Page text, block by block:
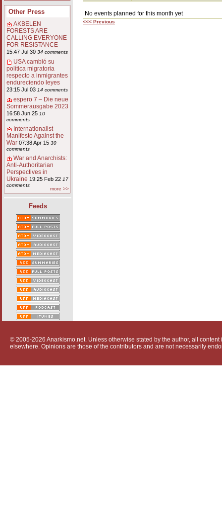
Other Press
AKBELEN
FORESTS ARE
CALLING EVERYONE
FOR RESISTANCE
15:47 Jul 30 34 comments
USA cambió su
política migratoria
respecto a inmigrantes
endureciendo leyes
23:15 Jul 03 14 comments
espero 7 – Die neue
Sommerausgabe 2023
16:58 Jun 25 10
comments
Internationalist
Manifesto Against the
War 07:38 Apr 15 30
comments
War and Anarchists:
Anti-Authoritarian
Perspectives in
Ukraine 19:25 Feb 22 17
comments
more >>
Feeds
No events planned for this month yet
<<< Previous
© 2005-2026 Anarkismo.net. Unless otherwise stated by the author, all
elsewhere. Opinions are those of the contributors and are not necessarily